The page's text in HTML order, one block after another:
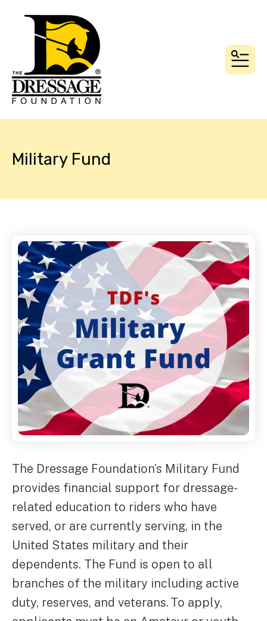
Military Fund
The Dressage Foundation’s Military Fund
provides financial support for dressage-
related education to riders who have
served, or are currently serving, in the
United States military and their
dependents. The Fund is open to all
branches of the military including active
duty, reserves, and veterans. To apply,